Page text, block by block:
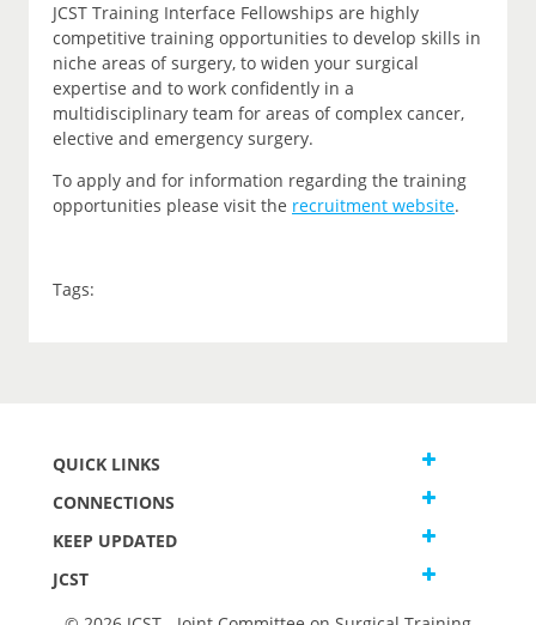
JCST Training Interface Fellowships are highly
competitive training opportunities to develop skills in
niche areas of surgery, to widen your surgical
expertise and to work confidently in a
multidisciplinary team for areas of complex cancer,
elective and emergency surgery.
To apply and for information regarding the training
opportunities please visit the recruitment website.
Tags:
QUICK LINKS
CONNECTIONS
KEEP UPDATED
JCST